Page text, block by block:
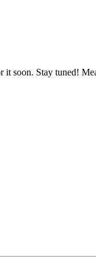
soon. Stay tuned!